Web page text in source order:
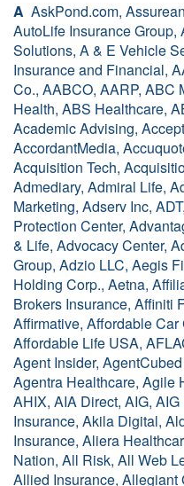
A AskPond.com,
AutoLife Insurance
Solutions, A & E Vehicle
Insurance and Financial,
Co., AABCO, AARP, ABC
Health, ABS Healthcare,
Academic Advising,
AccordantMedia,
Acquisition Tech,
Admediary, Admiral Life,
Marketing, Adserv Inc,
Protection Center,
& Life, Advocacy Center,
Group, Adzio LLC, Aegis
Holding Corp., Aetna,
Brokers Insurance, Affiniti
Affirmative, Affordable
Affordable Life USA,
Agent Insider,
Agentra Healthcare, Agile
AHIX, AIA Direct, AIG,
Insurance, Akila Digital,
Insurance, Aliera
Nation, All Risk, All Web
Allied Insurance, Allegiant